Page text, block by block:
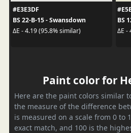
#E3E3DF
BS 22-B-15 - Swansdown
ΔE - 4.19 (95.8% similar)
BS
ΔE -
Paint color for
Here are the paint colors similar
the measure of the difference
is measured on a scale from 0 to
exact match, and 100 is the